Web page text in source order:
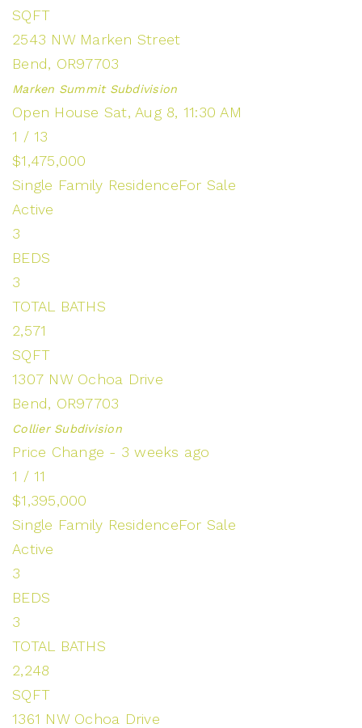
SQFT
2543 NW Marken Street
Bend, OR97703
Marken SummitSubdivision
Open House Sat, Aug 8, 11:30 AM
1 / 13
$1,475,000
Single Family ResidenceFor Sale
Active
3
BEDS
3
TOTAL BATHS
2,571
SQFT
1307 NW Ochoa Drive
Bend, OR97703
CollierSubdivision
Price Change - 3 weeks ago
1 / 11
$1,395,000
Single Family ResidenceFor Sale
Active
3
BEDS
3
TOTAL BATHS
2,248
SQFT
1361 NW Ochoa Drive